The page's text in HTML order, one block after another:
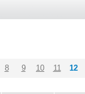
8 9 10 11 12